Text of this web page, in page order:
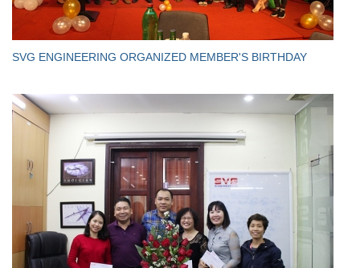
SVG ENGINEERING ORGANIZED MEMBER'S BIRTHDAY